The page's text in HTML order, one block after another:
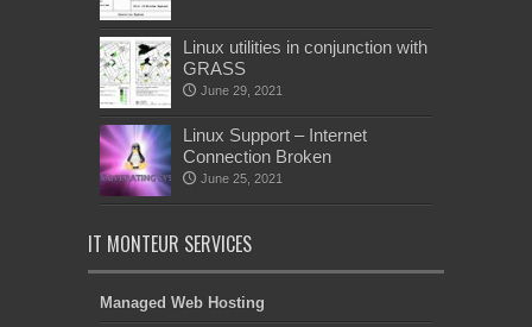
Linux utilities in conjunction with
GRASS
June 29, 2021
Linux Support – Internet
Connection Broken
June 25, 2021
IT MONTEUR SERVICES
Managed Web Hosting